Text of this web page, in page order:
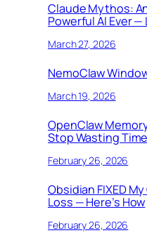
Claude Mythos:
Powerful AI Ever
March 27, 2026
NemoClaw
March 19, 2026
OpenClaw
Stop Wasting
February 26, 2026
Obsidian FIXED
Loss — Here’s How
February 26, 2026